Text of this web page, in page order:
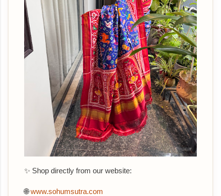
✨ Shop directly from our website:
🌐www.sohumsutra.com